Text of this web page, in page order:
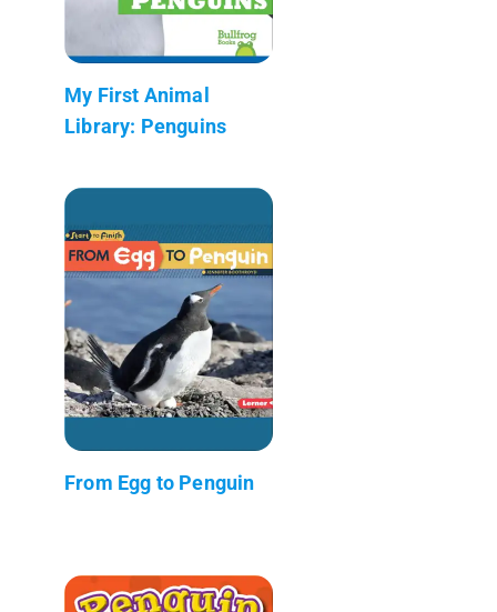
My First Animal
Library: Penguins
From Egg to Penguin